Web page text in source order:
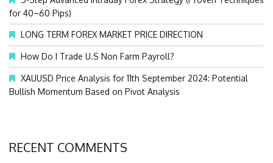
for 40–60 Pips)
LONG TERM FOREX MARKET PRICE DIRECTION
How Do I Trade U.S Non Farm Payroll?
XAUUSD Price Analysis for 11th September 2024: Potential
Bullish Momentum Based on Pivot Analysis
RECENT COMMENTS